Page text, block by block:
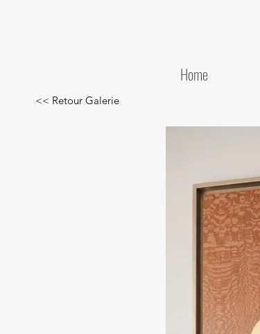
Home
<< Retour Galerie